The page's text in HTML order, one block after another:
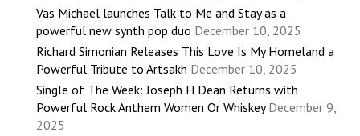
Vas Michael launches Talk to Me and Stay as a
powerful new synth pop duo December 10, 2025
Richard Simonian Releases This Love Is My Homeland a
Powerful Tribute to Artsakh December 10, 2025
Single of The Week: Joseph H Dean Returns with
Powerful Rock Anthem Women Or Whiskey December 9,
2025